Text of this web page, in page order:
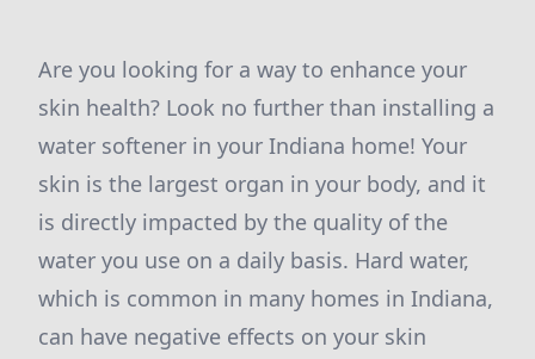
Are you looking for a way to enhance your
skin health? Look no further than installing a
water softener in your Indiana home! Your
skin is the largest organ in your body, and it
is directly impacted by the quality of the
water you use on a daily basis. Hard water,
which is common in many homes in Indiana,
can have negative effects on your skin